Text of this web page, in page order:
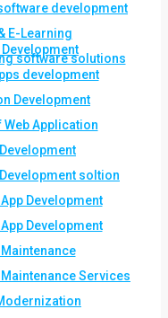
development
E-Learning
software solutions
development
Development
Application
soltion
Development
Development
Services